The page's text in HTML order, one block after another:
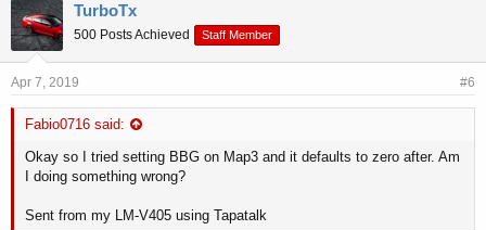
TurboTx
500 Posts Achieved Staff Member
Apr 7, 2019 #6
Fabio0716 said:
Okay so I tried setting BBG on Map3 and it defaults to zero after. Am
I doing something wrong?
Sent from my LM-V405 using Tapatalk